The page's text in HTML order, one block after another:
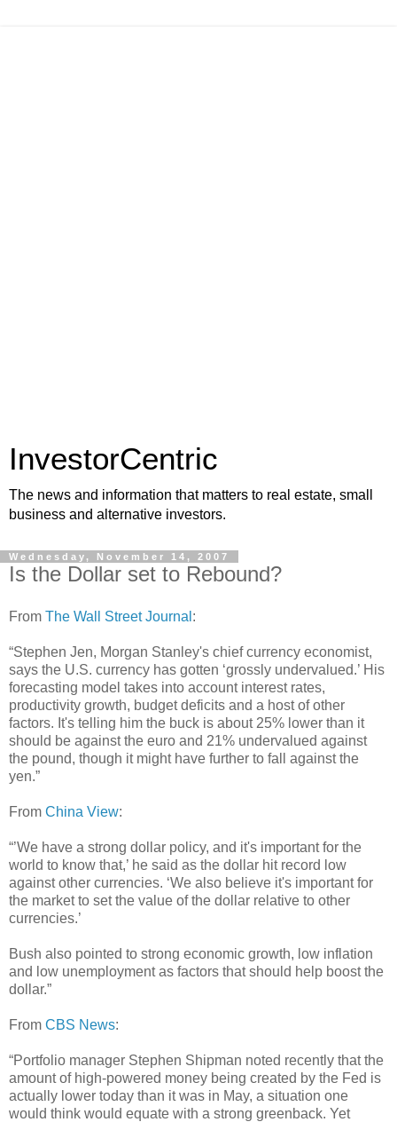
InvestorCentric
The news and information that matters to real estate, small
business and alternative investors.
Wednesday, November 14, 2007
Is the Dollar set to Rebound?
From The Wall Street Journal :
“Stephen Jen, Morgan Stanley's chief currency economist,
says the U.S. currency has gotten ‘grossly undervalued.’ His
forecasting model takes into account interest rates,
productivity growth, budget deficits and a host of other
factors. It's telling him the buck is about 25% lower than it
should be against the euro and 21% undervalued against
the pound, though it might have further to fall against the
yen.”
From China View:
“’We have a strong dollar policy, and it's important for the
world to know that,’ he said as the dollar hit record low
against other currencies. ‘We also believe it's important for
the market to set the value of the dollar relative to other
currencies.’
Bush also pointed to strong economic growth, low inflation
and low unemployment as factors that should help boost the
dollar.”
From CBS News:
“Portfolio manager Stephen Shipman noted recently that the
amount of high-powered money being created by the Fed is
actually lower today than it was in May, a situation one
would think would equate with a strong greenback. Yet